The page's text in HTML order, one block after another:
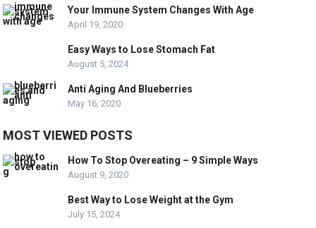
Your Immune System Changes With Age
April 19, 2020
Easy Ways to Lose Stomach Fat
August 5, 2024
Anti Aging And Blueberries
May 16, 2020
MOST VIEWED POSTS
How To Stop Overeating – 9 Simple Ways
August 9, 2020
Best Way to Lose Weight at the Gym
July 15, 2024